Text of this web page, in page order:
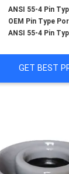
ANSI 55-4 Pin
OEM Pin Type
ANSI 55-4 Pin
GET BEST